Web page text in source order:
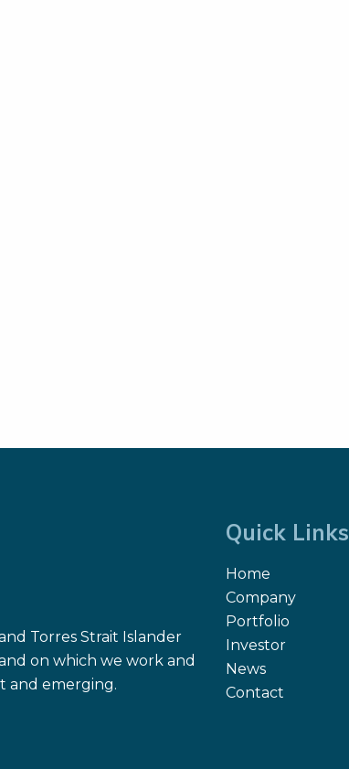
Torres Strait Islander
on which we work and
and emerging.
Quick Links
Home
Company
Portfolio
Investor
News
Contact